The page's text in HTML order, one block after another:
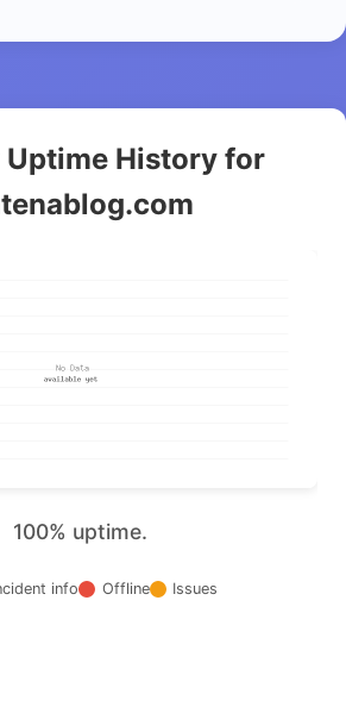
History for
100% uptime.
info Offline Issues